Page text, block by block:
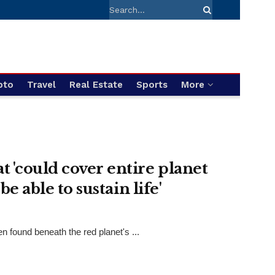
Travel Real Estate Sports More
'could cover entire planet
able to sustain life'
found beneath the red planet's ...